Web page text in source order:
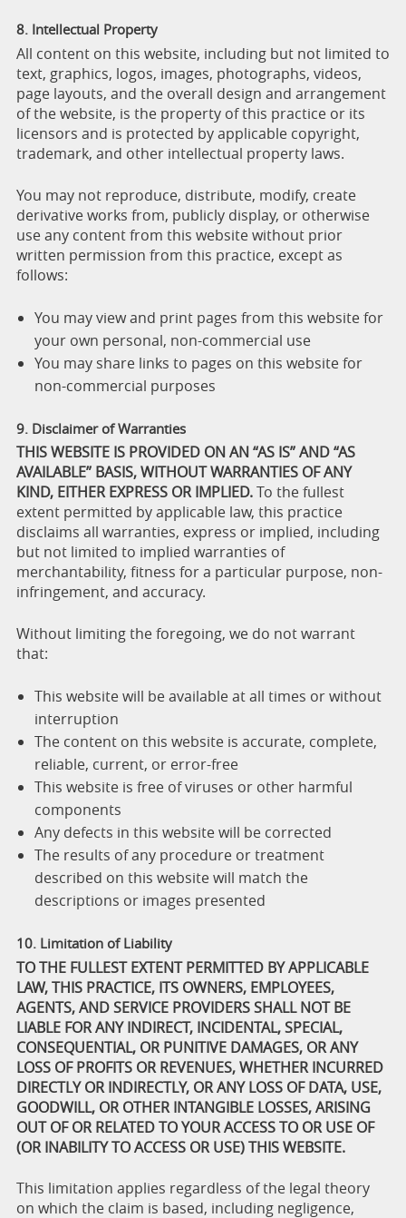
8. Intellectual Property
All content on this website, including but not limited to
text, graphics, logos, images, photographs, videos,
page layouts, and the overall design and arrangement
of the website, is the property of this practice or its
licensors and is protected by applicable copyright,
trademark, and other intellectual property laws.
You may not reproduce, distribute, modify, create
derivative works from, publicly display, or otherwise
use any content from this website without prior
written permission from this practice, except as
follows:
You may view and print pages from this website for
your own personal, non-commercial use
You may share links to pages on this website for
non-commercial purposes
9. Disclaimer of Warranties
THIS WEBSITE IS PROVIDED ON AN “AS IS” AND “AS
AVAILABLE” BASIS, WITHOUT WARRANTIES OF ANY
KIND, EITHER EXPRESS OR IMPLIED.To the fullest
extent permitted by applicable law, this practice
disclaims all warranties, express or implied, including
but not limited to implied warranties of
merchantability, fitness for a particular purpose, non-
infringement, and accuracy.
Without limiting the foregoing, we do not warrant
that:
This website will be available at all times or without
interruption
The content on this website is accurate, complete,
reliable, current, or error-free
This website is free of viruses or other harmful
components
Any defects in this website will be corrected
The results of any procedure or treatment
described on this website will match the
descriptions or images presented
10. Limitation of Liability
TO THE FULLEST EXTENT PERMITTED BY APPLICABLE
LAW, THIS PRACTICE, ITS OWNERS, EMPLOYEES,
AGENTS, AND SERVICE PROVIDERS SHALL NOT BE
LIABLE FOR ANY INDIRECT, INCIDENTAL, SPECIAL,
CONSEQUENTIAL, OR PUNITIVE DAMAGES, OR ANY
LOSS OF PROFITS OR REVENUES, WHETHER INCURRED
DIRECTLY OR INDIRECTLY, OR ANY LOSS OF DATA, USE,
GOODWILL, OR OTHER INTANGIBLE LOSSES, ARISING
OUT OF OR RELATED TO YOUR ACCESS TO OR USE OF
(OR INABILITY TO ACCESS OR USE) THIS WEBSITE.
This limitation applies regardless of the legal theory
on which the claim is based, including negligence,